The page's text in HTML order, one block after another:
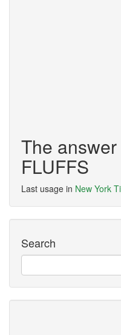
The
FLUFFS
Last usage in New York
Search